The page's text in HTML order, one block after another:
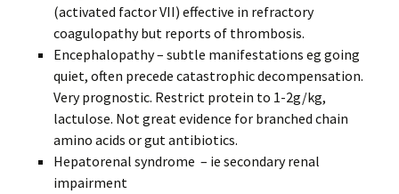
(activated factor VII) effective in refractory
coagulopathy but reports of thrombosis.
Encephalopathy – subtle manifestations eg going
quiet, often precede catastrophic decompensation.
Very prognostic. Restrict protein to 1-2g/kg,
lactulose. Not great evidence for branched chain
amino acids or gut antibiotics.
Hepatorenal syndrome – ie secondary renal
impairment